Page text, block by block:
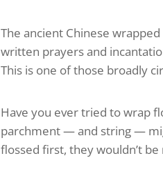
The ancient Chinese
written prayers and
This is one of those broadly
Have you ever tried to wrap
parchment — and string —
flossed first, they wouldn’t